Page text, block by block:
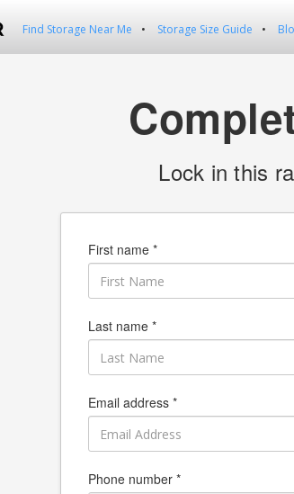
Find Storage Near Me Storage Size Guide
Lock in this
First name *
Last name *
Email address *
Phone number *